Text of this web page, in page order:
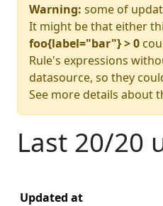
Warning: some of
It might be that either
foo{label="bar"} > 0
Rule's expressions
datasource, so they
See more details about
Last 20/20
Updated at